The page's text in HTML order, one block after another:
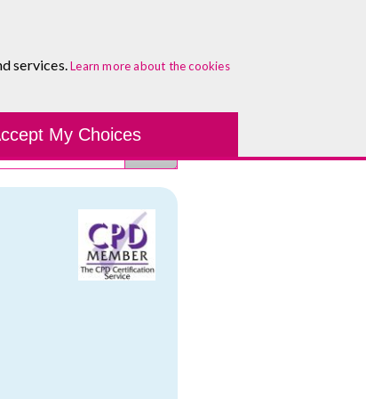
services.Learn more about the cookies
My Choices